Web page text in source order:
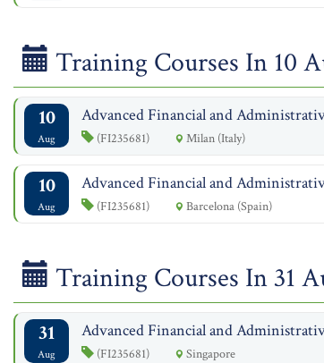
Training Courses In 10
10
Aug
Advanced Financial and
(FI235681) Milan (Italy)
10
Aug
Advanced Financial and
(FI235681) Barcelona (Spain)
Training Courses In 31
31
Aug
Advanced Financial and
(FI235681) Singapore